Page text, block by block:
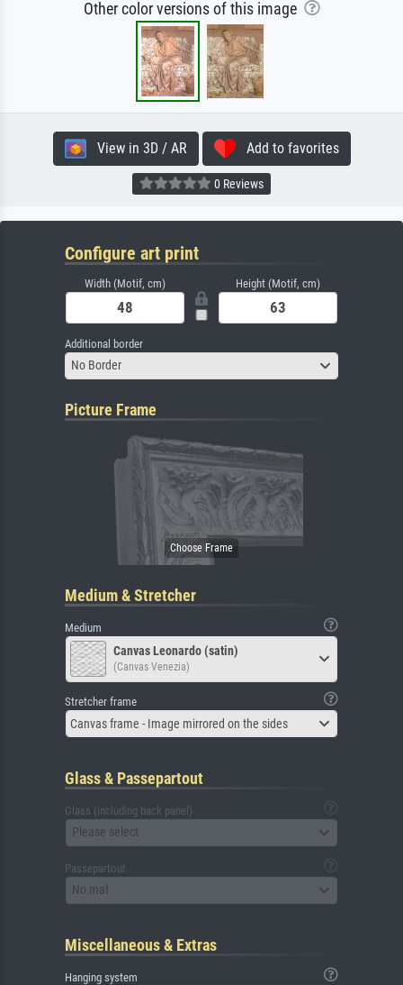
Other color versions of this image
View in 3D / AR Add to favorites
0 Reviews
Configure art print
Width (Motif, cm) Height (Motif, cm)
Additional border
No Border
Picture Frame
Medium & Stretcher
Medium
Canvas Leonardo (satin)
(Canvas Venezia)
Stretcher frame
Canvas frame - Image mirrored on the sides
Glass & Passepartout
Glass (including back panel)
Please select
Passepartout
No mat
Miscellaneous & Extras
Hanging system